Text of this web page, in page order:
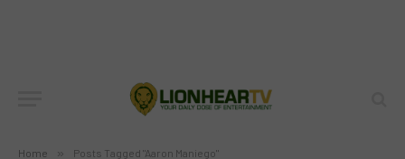
Home » Posts Tagged "Aaron Maniego"